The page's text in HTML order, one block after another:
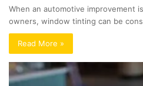
When an automotive improvement
owners, window tinting can be
Read More »